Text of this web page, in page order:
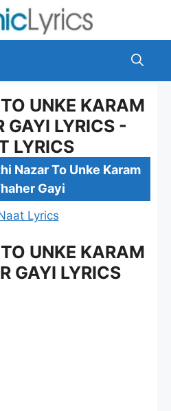
UNKE KARAM
GAYI LYRICS -
LYRICS
Nazar To Unke Karam
Gayi
Lyrics
UNKE KARAM
GAYI LYRICS